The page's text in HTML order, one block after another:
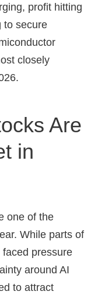
profit hitting
to secure
closely
Are
in
one of the
While parts of
pressure
around AI
to attract